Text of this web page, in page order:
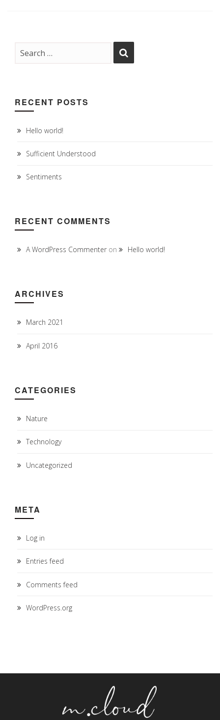
RECENT POSTS
Hello world!
Sufficient Understood
Sentiments
RECENT COMMENTS
A WordPress Commenter on Hello world!
ARCHIVES
March 2021
April 2016
CATEGORIES
Nature
Technology
Uncategorized
META
Log in
Entries feed
Comments feed
WordPress.org